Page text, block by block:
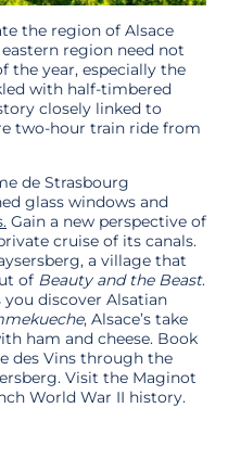
the region of Alsace
region need not
the year, especially the
with half-timbered
closely linked to
two-hour train ride from
de Strasbourg
glass windows and
Gain a new perspective of
cruise of its canals.
a village that
of Beauty and the Beast.
discover Alsatian
, Alsace’s take
ham and cheese. Book
des Vins through the
Visit the Maginot
World War II history.